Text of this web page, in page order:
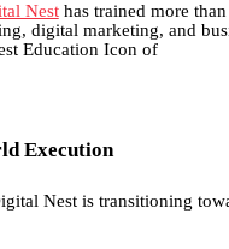
Nesthas trained more
digital marketing, and
Education Icon of
Execution
Nest is transitioning